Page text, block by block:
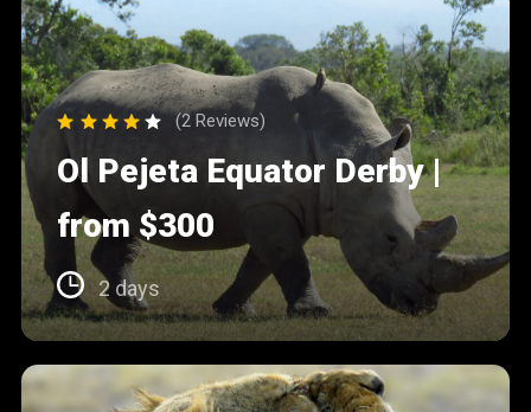
(2 Reviews)
Ol Pejeta Equator Derby |
from $300
2 days